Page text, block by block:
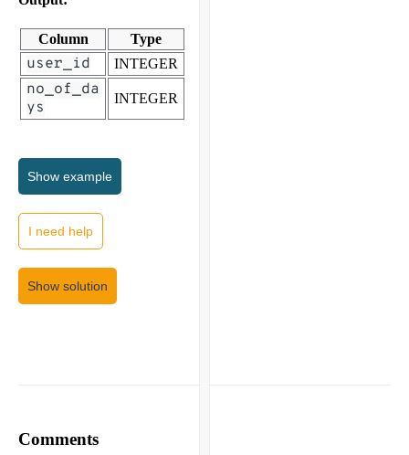
Column Type
user_id INTEGER
no_of_da
ys
INTEGER
Show example
I need help
Show solution
Comments